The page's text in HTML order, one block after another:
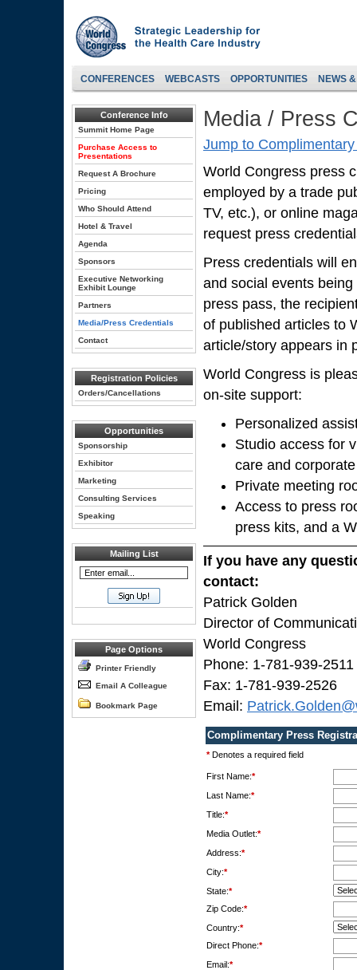
CONFERENCES WEBCASTS OPPORTUNITIES NEWS
Conference Info
Summit Home Page
Purchase Access to
Presentations
Request A Brochure
Pricing
Who Should Attend
Hotel & Travel
Agenda
Sponsors
Executive Networking
Exhibit Lounge
Partners
Media/Press Credentials
Contact
Registration Policies
Orders/Cancellations
Opportunities
Sponsorship
Exhibitor
Marketing
Consulting Services
Speaking
Mailing List
Page Options
Printer Friendly
Email A Colleague
Bookmark Page
Media / Press
Jump to
World Congress press
employed by a trade
TV, etc.), or online
request press
Press credentials will
and social events
press pass, the
of published articles to
article/story appears in
World Congress is
on-site support:
Personalized
Studio access for
care and
Private meeting
Access to press
press kits, and a
If you have any
contact:
Patrick Golden
Director of
World Congress
Phone: 1-781-939-2511
Fax: 1-781-939-2526
Email:
Complimentary Press
*Denotes a required field
First Name:*
Last Name:*
Title:*
Media Outlet:*
Address:*
City:*
State:*
Zip Code:*
Country:*
Direct Phone:*
Email:*